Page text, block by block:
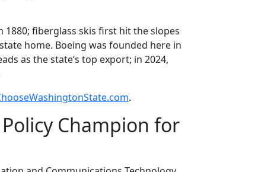
1880; fiberglass skis first hit the slopes
home. Boeing was founded here in
as the state’s top export; in 2024,
.
Policy Champion for